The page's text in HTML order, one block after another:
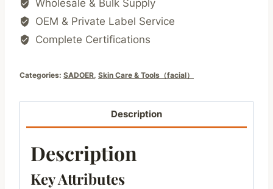
Wholesale & Bulk Supply
OEM & Private Label Service
Complete Certifications
Categories: SADOER, Skin Care & Tools（facial）
Description
Description
Key Attributes